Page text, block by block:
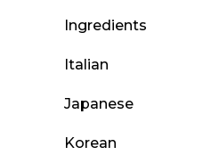
Ingredients
Italian
Japanese
Korean